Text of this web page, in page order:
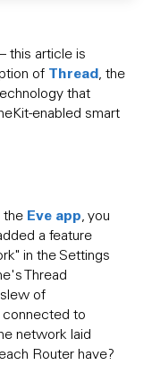
this article is
of Thread, the
that
enabled smart
the Eve app, you
a feature
in the Settings
Thread
of
connected to
network laid
Router have?